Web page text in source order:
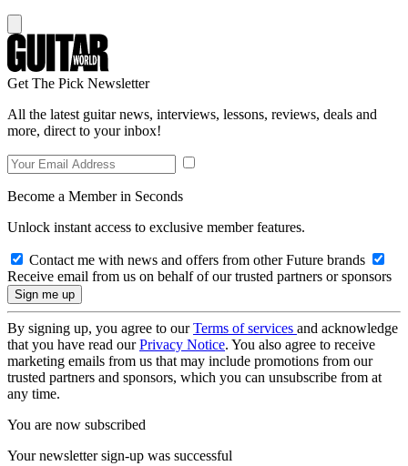
Get The Pick Newsletter
All the latest guitar news, interviews, lessons, reviews, deals and
more, direct to your inbox!
Become a Member in Seconds
Unlock instant access to exclusive member features.
Contact me with news and offers from other Future brands
Receive email from us on behalf of our trusted partners or sponsors
By signing up, you agree to ourTerms of services and acknowledge
that you have read ourPrivacy Notice. You also agree to receive
marketing emails from us that may include promotions from our
trusted partners and sponsors, which you can unsubscribe from at
any time.
You are now subscribed
Your newsletter sign-up was successful